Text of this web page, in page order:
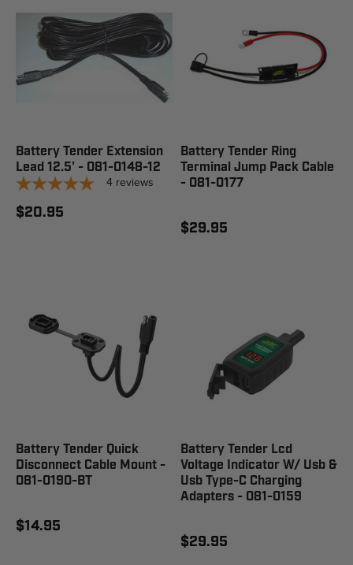
Battery Tender Extension
Lead 12.5' - 081-0148-12
4 reviews
$20.95
Battery Tender Ring
Terminal Jump Pack Cable
- 081-0177
$29.95
Battery Tender Quick
Disconnect Cable Mount -
081-0190-BT
$14.95
Battery Tender Lcd
Voltage Indicator W/ Usb &
Usb Type-C Charging
Adapters - 081-0159
$29.95